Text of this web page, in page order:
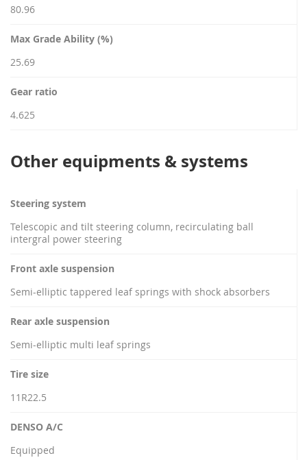
80.96
Max Grade Ability (%)
25.69
Gear ratio
4.625
Other equipments & systems
Steering system
Telescopic and tilt steering column, recirculating ball
intergral power steering
Front axle suspension
Semi-elliptic tappered leaf springs with shock absorbers
Rear axle suspension
Semi-elliptic multi leaf springs
Tire size
11R22.5
DENSO A/C
Equipped